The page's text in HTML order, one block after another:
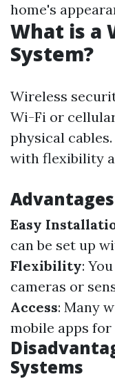
home's
What is a
System?
Wireless
Wi-Fi or
physical
with flexibility
Easy
can be set up
Flexibility:
cameras or
Access: Many
mobile apps
Systems